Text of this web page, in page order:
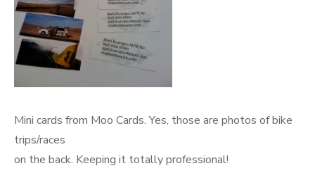
Mini cards from Moo Cards. Yes, those are photos of bike
trips/races
on the back. Keeping it totally professional!